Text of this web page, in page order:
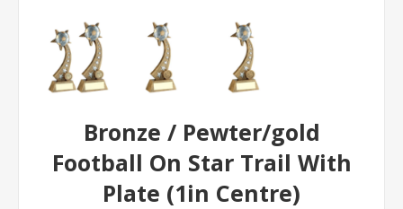
Bronze / Pewter/gold
Football On Star Trail With
Plate (1in Centre)